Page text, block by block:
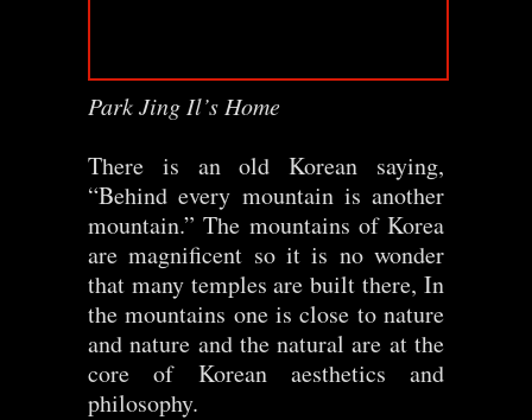
Park Jing Il’s Home
There is an old Korean saying,
“Behind every mountain is another
mountain.” The mountains of Korea
are magnificent so it is no wonder
that many temples are built there, In
the mountains one is close to nature
and nature and the natural are at the
core of Korean aesthetics and
philosophy.